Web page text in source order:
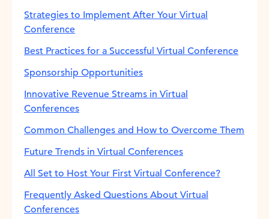
Strategies to Implement After Your Virtual
Conference
Best Practices for a Successful Virtual Conference
Sponsorship Opportunities
Innovative Revenue Streams in Virtual
Conferences
Common Challenges and How to Overcome Them
Future Trends in Virtual Conferences
All Set to Host Your First Virtual Conference?
Frequently Asked Questions About Virtual
Conferences